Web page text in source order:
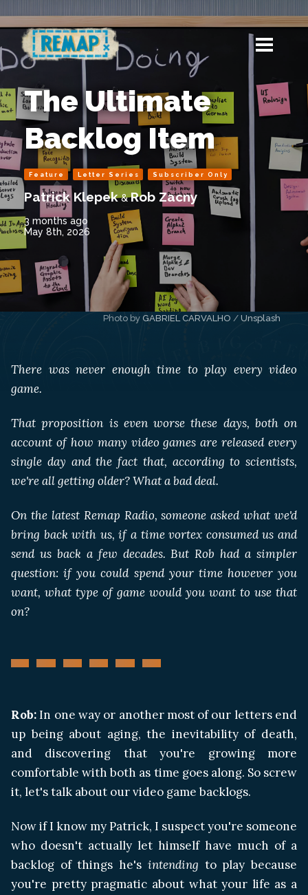
Photo by GABRIEL CARVALHO / Unsplash
The Ultimate
Backlog Item
Feature Letter Series Subscriber Only
Patrick Klepek&Rob Zacny
3 months ago
May 8th, 2026
There was never enough time to play every video
game.
That proposition is even worse these days, both on
account of how many video games are released every
single day and the fact that, according to scientists,
we're all getting older? What a bad deal.
On the latest Remap Radio, someone asked what we'd
bring back with us, if a time vortex consumed us and
send us back a few decades. But Rob had a simpler
question: if you could spend your time however you
want, what type of game would you want to use that
on?
Rob:In one way or another most of our letters end
up being about aging, the inevitability of death,
and discovering that you're growing more
comfortable with both as time goes along. So screw
it, let's talk about our video game backlogs.
Now if I know my Patrick, I suspect you're someone
who doesn't actually let himself have much of a
backlog of things he's intending to play because
you're pretty pragmatic about what your life as a